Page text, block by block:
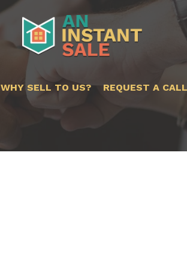
WHY SELL TO US? REQUEST A